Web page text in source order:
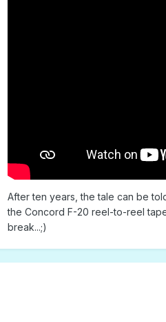
After ten years, the tale can be
the Concord F-20 reel-to-reel
break...;)